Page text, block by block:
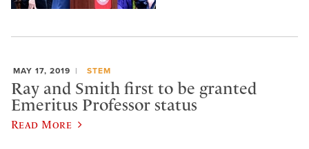
MAY 17, 2019 STEM
Ray and Smith first to be granted
Emeritus Professor status
Read More